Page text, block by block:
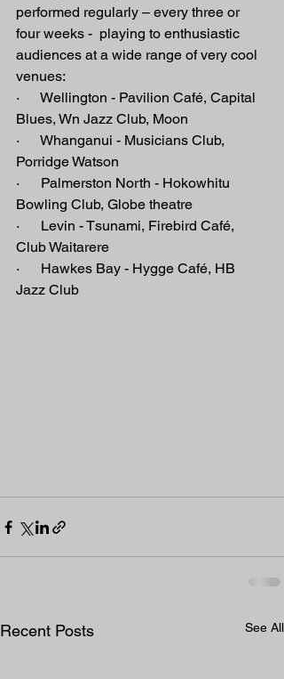
performed regularly – every three or
four weeks -  playing to enthusiastic
audiences at a wide range of very cool
venues:
·      Wellington - Pavilion Café, Capital
Blues, Wn Jazz Club, Moon
·      Whanganui - Musicians Club,
Porridge Watson
·      Palmerston North - Hokowhitu
Bowling Club, Globe theatre
·      Levin - Tsunami, Firebird Café,
Club Waitarere
·      Hawkes Bay - Hygge Café, HB
Jazz Club
Recent Posts See All